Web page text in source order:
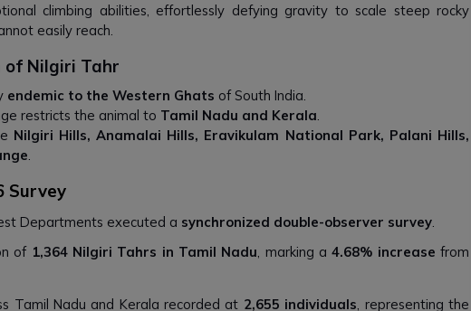
climbing abilities, effortlessly defying gravity to scale steep rocky
easily reach.
Nilgiri Tahr
endemic to the Western Ghats of South India.
restricts the animal to Tamil Nadu and Kerala.
Nilgiri Hills, Anamalai Hills, Eravikulam National Park, Palani Hills,
.
Survey
Departments executed a synchronized double-observer survey.
of 1,364 Nilgiri Tahrs in Tamil Nadu, marking a4.68% increase from
Tamil Nadu and Kerala recorded at 2,655 individuals, representing the